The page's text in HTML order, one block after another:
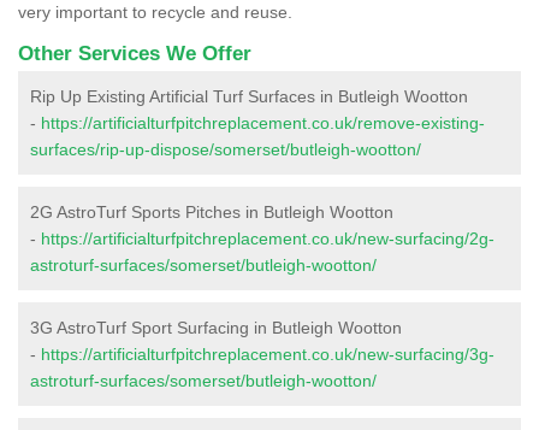
very important to recycle and reuse.
Other Services We Offer
Rip Up Existing Artificial Turf Surfaces in Butleigh Wootton
- https://artificialturfpitchreplacement.co.uk/remove-existing-
surfaces/rip-up-dispose/somerset/butleigh-wootton/
2G AstroTurf Sports Pitches in Butleigh Wootton
- https://artificialturfpitchreplacement.co.uk/new-surfacing/2g-
astroturf-surfaces/somerset/butleigh-wootton/
3G AstroTurf Sport Surfacing in Butleigh Wootton
- https://artificialturfpitchreplacement.co.uk/new-surfacing/3g-
astroturf-surfaces/somerset/butleigh-wootton/